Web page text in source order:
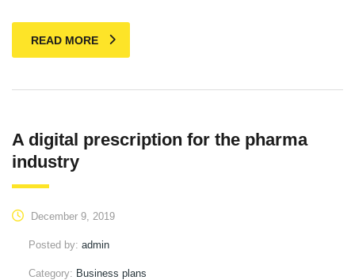
READ MORE
A digital prescription for the pharma
industry
December 9, 2019
Posted by: admin
Category: Business plans